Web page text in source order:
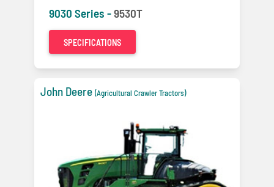
9030 Series -9530T
SPECIFICATIONS
John Deere (Agricultural Crawler Tractors)